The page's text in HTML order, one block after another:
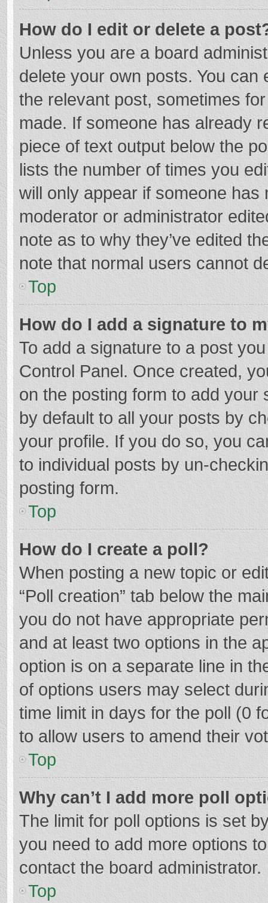
How do I edit or delete a
Unless you are a board
delete your own posts. You
the relevant post, sometimes
made. If someone has already
piece of text output below the
lists the number of times you
will only appear if someone
moderator or administrator
note as to why they’ve edited
note that normal users cannot
Top
How do I add a signature to
To add a signature to a post
Control Panel. Once created,
on the posting form to add your
by default to all your posts by
your profile. If you do so, you
to individual posts by un-
posting form.
Top
How do I create a poll?
When posting a new topic or
“Poll creation” tab below the
you do not have appropriate
and at least two options in the
option is on a separate line in
of options users may select
time limit in days for the poll (0
to allow users to amend their
Top
Why can’t I add more poll
The limit for poll options is set
you need to add more options
contact the board administrator.
Top